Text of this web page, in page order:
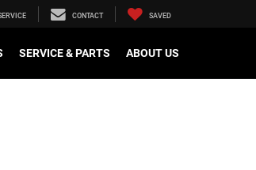
CONTACT SAVED
SERVICE & PARTS ABOUT US